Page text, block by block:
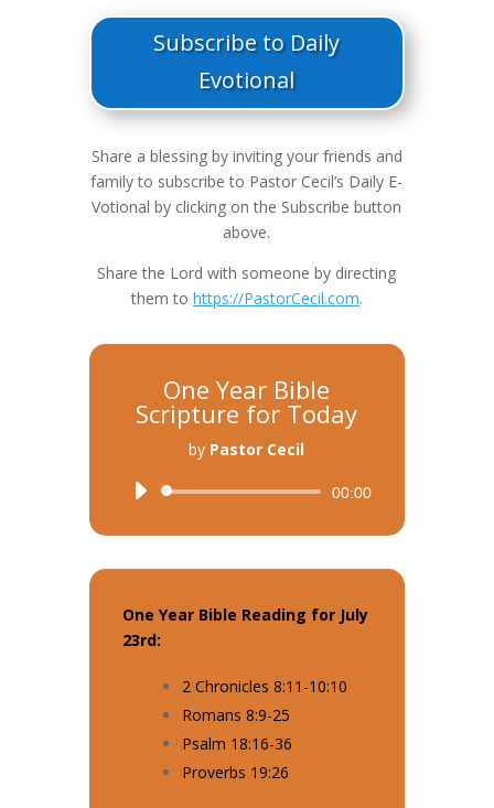
Subscribe to Daily
Evotional
Share a blessing by inviting your friends and
family to subscribe to Pastor Cecil’s Daily E-
Votional by clicking on the Subscribe button
above.
Share the Lord with someone by directing
them to https://PastorCecil.com.
One Year Bible
Scripture for Today
by Pastor Cecil
Audio
00:00
One Year Bible Reading for July
23rd:
2 Chronicles 8:11-10:10
Romans 8:9-25
Psalm 18:16-36
Proverbs 19:26